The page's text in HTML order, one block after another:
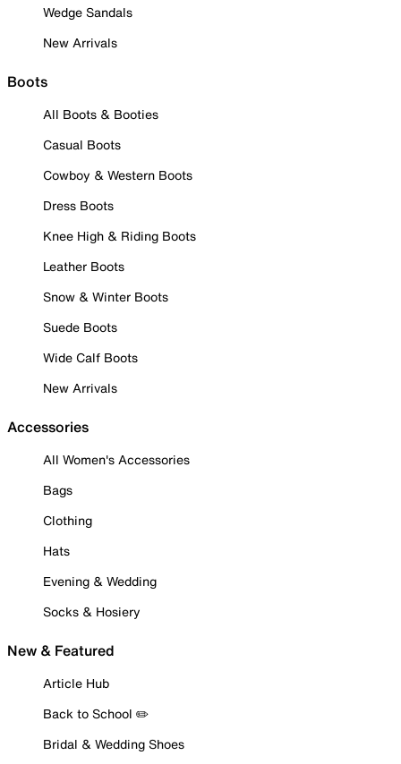
Wedge Sandals
New Arrivals
Boots
All Boots & Booties
Casual Boots
Cowboy & Western Boots
Dress Boots
Knee High & Riding Boots
Leather Boots
Snow & Winter Boots
Suede Boots
Wide Calf Boots
New Arrivals
Accessories
All Women's Accessories
Bags
Clothing
Hats
Evening & Wedding
Socks & Hosiery
New & Featured
Article Hub
Back to School ✏️
Bridal & Wedding Shoes